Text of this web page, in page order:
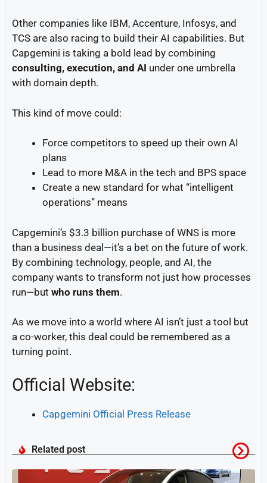
Other companies like IBM, Accenture, Infosys, and
TCS are also racing to build their AI capabilities. But
Capgemini is taking a bold lead by combining
consulting, execution, and AI under one umbrella
with domain depth.
This kind of move could:
Force competitors to speed up their own AI
plans
Lead to more M&A in the tech and BPS space
Create a new standard for what “intelligent
operations” means
Capgemini’s $3.3 billion purchase of WNS is more
than a business deal—it’s a bet on the future of work.
By combining technology, people, and AI, the
company wants to transform not just how processes
run—but who runs them.
As we move into a world where AI isn’t just a tool but
a co-worker, this deal could be remembered as a
turning point.
Official Website:
Capgemini Official Press Release
Related post